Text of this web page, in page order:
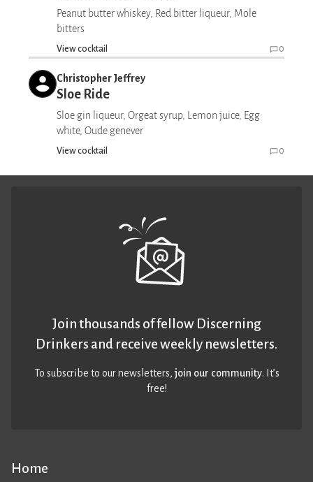
Peanut butter whiskey, Red bitter liqueur, Mole
bitters
View cocktail 0
Christopher Jeffrey
Sloe Ride
Sloe gin liqueur, Orgeat syrup, Lemon juice, Egg
white, Oude genever
View cocktail 0
Home
Join thousands of fellow Discerning
Drinkers and receive weekly newsletters.
To subscribe to our newsletters,join our community. It’s
free!